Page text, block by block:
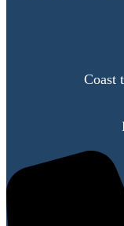
Coast